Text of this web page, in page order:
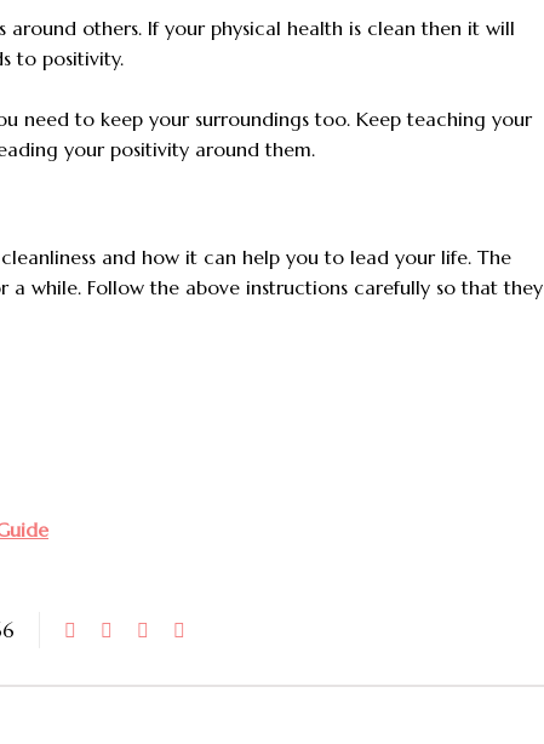
around others. If your physical health is clean then it will
to positivity.
need to keep your surroundings too. Keep teaching your
your positivity around them.
and how it can help you to lead your life. The
while. Follow the above instructions carefully so that they